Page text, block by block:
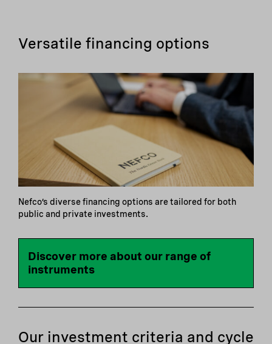
Versatile financing options
Nefco’s diverse financing options are tailored for both
public and private investments.
Discover more about our range of
instruments
Our investment criteria and cycle